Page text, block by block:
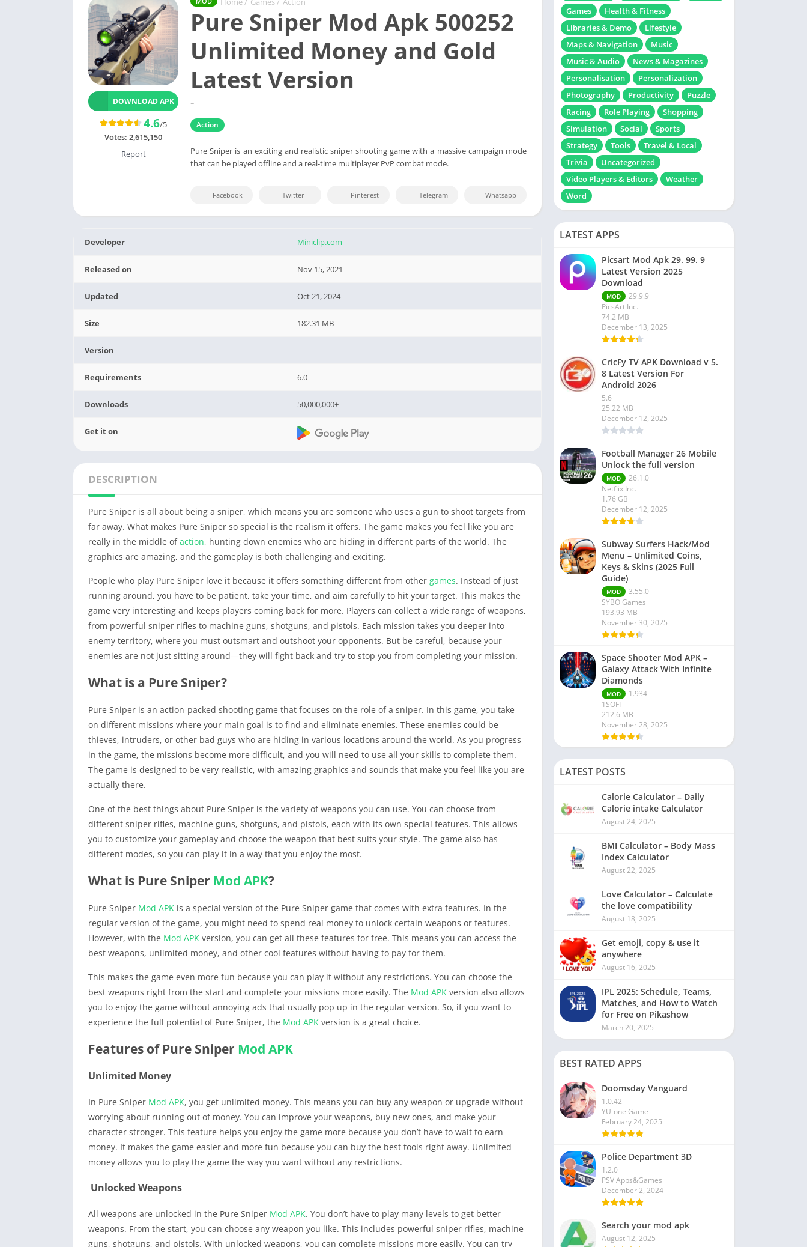
Pure Sniper Mod Apk 500252
Unlimited Money and Gold
Latest Version
-
Action
Pure Sniper is an exciting and realistic sniper shooting game with a massive campaign mode
that can be played offline and a real-time multiplayer PvP combat mode.
DOWNLOAD APK
4.6/5
Votes: 2,615,150
Report
Facebook Twitter Pinterest Telegram Whatsapp
Developer Miniclip.com
Released on Nov 15, 2021
Updated Oct 21, 2024
Size 182.31 MB
Version -
Requirements 6.0
Downloads 50,000,000+
Get it on
DESCRIPTION
Pure Sniper is all about being a sniper, which means you are someone who uses a gun to shoot targets from
far away. What makes Pure Sniper so special is the realism it offers. The game makes you feel like you are
really in the middle ofaction, hunting down enemies who are hiding in different parts of the world. The
graphics are amazing, and the gameplay is both challenging and exciting.
People who play Pure Sniper love it because it offers something different from other games. Instead of just
running around, you have to be patient, take your time, and aim carefully to hit your target. This makes the
game very interesting and keeps players coming back for more. Players can collect a wide range of weapons,
from powerful sniper rifles to machine guns, shotguns, and pistols. Each mission takes you deeper into
enemy territory, where you must outsmart and outshoot your opponents. But be careful, because your
enemies are not just sitting around—they will fight back and try to stop you from completing your mission.
What is a Pure Sniper?
Pure Sniper is an action-packed shooting game that focuses on the role of a sniper. In this game, you take
on different missions where your main goal is to find and eliminate enemies. These enemies could be
thieves, intruders, or other bad guys who are hiding in various locations around the world. As you progress
in the game, the missions become more difficult, and you will need to use all your skills to complete them.
The game is designed to be very realistic, with amazing graphics and sounds that make you feel like you are
actually there.
One of the best things about Pure Sniper is the variety of weapons you can use. You can choose from
different sniper rifles, machine guns, shotguns, and pistols, each with its own special features. This allows
you to customize your gameplay and choose the weapon that best suits your style. The game also has
different modes, so you can play it in a way that you enjoy the most.
What is Pure Sniper Mod APK?
Pure Sniper Mod APK is a special version of the Pure Sniper game that comes with extra features. In the
regular version of the game, you might need to spend real money to unlock certain weapons or features.
However, with the Mod APK version, you can get all these features for free. This means you can access the
best weapons, unlimited money, and other cool features without having to pay for them.
This makes the game even more fun because you can play it without any restrictions. You can choose the
best weapons right from the start and complete your missions more easily. The Mod APK version also allows
you to enjoy the game without annoying ads that usually pop up in the regular version. So, if you want to
experience the full potential of Pure Sniper, the Mod APK version is a great choice.
Features of Pure Sniper Mod APK
Unlimited Money
In Pure Sniper Mod APK, you get unlimited money. This means you can buy any weapon or upgrade without
worrying about running out of money. You can improve your weapons, buy new ones, and make your
character stronger. This feature helps you enjoy the game more because you don’t have to wait to earn
money. It makes the game easier and more fun because you can buy the best tools right away. Unlimited
money allows you to play the game the way you want without any restrictions.
Unlocked Weapons
All weapons are unlocked in the Pure Sniper Mod APK. You don’t have to play many levels to get better
weapons. From the start, you can choose any weapon you like. This includes powerful sniper rifles, machine
guns, shotguns, and pistols. With unlocked weapons, you can complete missions more easily. You can try
Games
Health & Fitness
Libraries & Demo
Lifestyle
Maps & Navigation
Music
Music & Audio
News & Magazines
Personalisation
Personalization
Photography
Productivity
Puzzle
Racing
Role Playing
Shopping
Simulation
Social
Sports
Strategy
Tools
Travel & Local
Trivia
Uncategorized
Video Players & Editors
Weather
Word
LATEST APPS
Picsart Mod Apk 29. 99. 9
Latest Version 2025
Download
MOD
29.9.9
PicsArt Inc.
74.2 MB
December 13, 2025
CricFy TV APK Download v 5.
8 Latest Version For
Android 2026
5.6
25.22 MB
December 12, 2025
Football Manager 26 Mobile
Unlock the full version
MOD
26.1.0
Netflix Inc.
1.76 GB
December 12, 2025
Subway Surfers Hack/Mod
Menu – Unlimited Coins,
Keys & Skins (2025 Full
Guide)
MOD
3.55.0
SYBO Games
193.93 MB
November 30, 2025
Space Shooter Mod APK –
Galaxy Attack With Infinite
Diamonds
MOD
1.934
1SOFT
212.6 MB
November 28, 2025
LATEST POSTS
Calorie Calculator – Daily
Calorie intake Calculator
August 24, 2025
BMI Calculator – Body Mass
Index Calculator
August 22, 2025
Love Calculator – Calculate
the love compatibility
August 18, 2025
Get emoji, copy & use it
anywhere
August 16, 2025
IPL 2025: Schedule, Teams,
Matches, and How to Watch
for Free on Pikashow
March 20, 2025
BEST RATED APPS
Doomsday Vanguard
1.0.42
YU-one Game
February 24, 2025
Police Department 3D
1.2.0
PSV Apps&Games
December 2, 2024
Search your mod apk
August 12, 2025